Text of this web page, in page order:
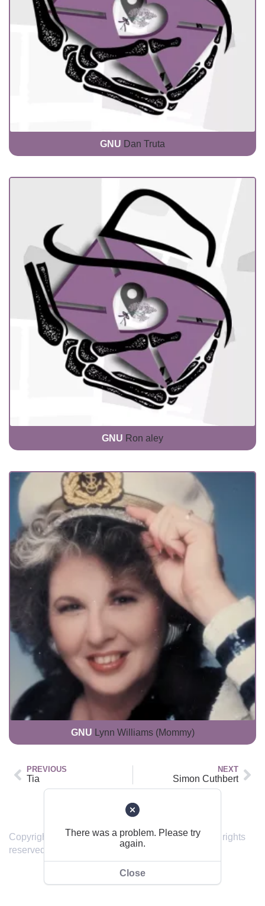
GNU Dan Truta
GNU Ron aley
GNU Lynn Williams (Mommy)
PREVIOUS
Tia
NEXT
Simon Cuthbert
Copyright © 2019 – 2024 sendinghome.online | All rights
reserved.
There was a problem. Please try
again.
Close